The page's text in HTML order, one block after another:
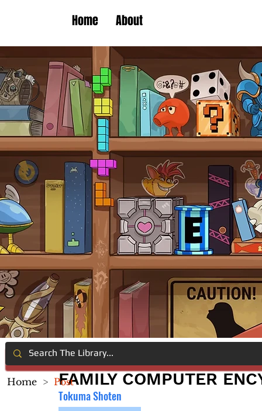
Home About
FAMILY COMPUTER
Tokuma Shoten
Home > Post